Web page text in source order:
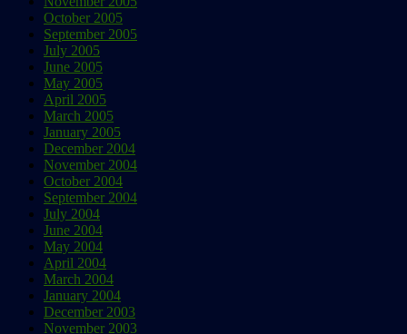
October 2005
September 2005
July 2005
June 2005
May 2005
April 2005
March 2005
January 2005
December 2004
November 2004
October 2004
September 2004
July 2004
June 2004
May 2004
April 2004
March 2004
January 2004
December 2003
November 2003